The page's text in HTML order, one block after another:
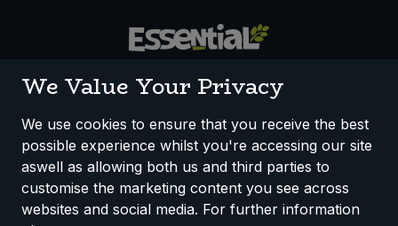
How We Work Disclaimer
Privacy Policy
Terms & Conditions
Registered Office: Unit 3, Lodge Causeway Trading Estate,
We Value Your Privacy
We use cookies to ensure that you receive the best
possible experience whilst you're accessing our site
aswell as allowing both us and third parties to
customise the marketing content you see across
websites and social media. For further information